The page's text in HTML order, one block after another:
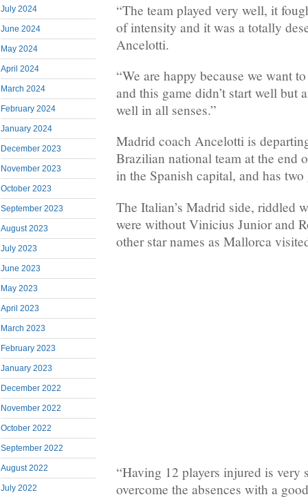
July 2024
June 2024
May 2024
April 2024
March 2024
February 2024
January 2024
December 2023
November 2023
October 2023
September 2023
August 2023
July 2023
June 2023
May 2023
April 2023
March 2023
February 2023
January 2023
December 2022
November 2022
October 2022
September 2022
August 2022
July 2022
“The team played very well, it
of intensity and it was a totally
Ancelotti.
“We are happy because we want
and this game didn’t start well but
well in all senses.”
Madrid coach Ancelotti is
Brazilian national team at the end
in the Spanish capital, and has
The Italian’s Madrid side, riddled
were without Vinicius Junior and
other star names as Mallorca
“Having 12 players injured is very
overcome the absences with a